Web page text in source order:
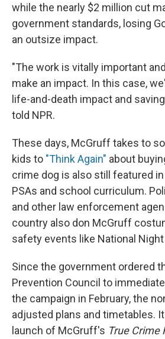
while the nearly $2 million cut
government standards, losing
an outsize impact.
"The work is vitally important
make an impact. In this case,
life-and-death impact and
told NPR.
These days, McGruff takes to
kids to "Think Again" about
crime dog is also still featured
PSAs and school curriculum.
and other law enforcement
country also don McGruff
safety events like National Night
Since the government ordered
Prevention Council to
the campaign in February, the
adjusted plans and timetables.
launch of McGruff's True Crime